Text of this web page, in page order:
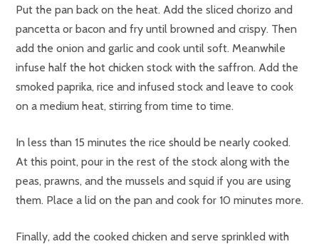
Put the pan back on the heat. Add the sliced chorizo and
pancetta or bacon and fry until browned and crispy. Then
add the onion and garlic and cook until soft. Meanwhile
infuse half the hot chicken stock with the saffron. Add the
smoked paprika, rice and infused stock and leave to cook
on a medium heat, stirring from time to time.
In less than 15 minutes the rice should be nearly cooked.
At this point, pour in the rest of the stock along with the
peas, prawns, and the mussels and squid if you are using
them. Place a lid on the pan and cook for 10 minutes more.
Finally, add the cooked chicken and serve sprinkled with